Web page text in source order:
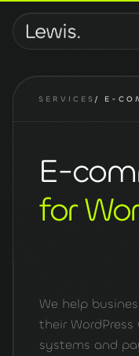
SERVICES / E-
E-
for
We help
their
systems and